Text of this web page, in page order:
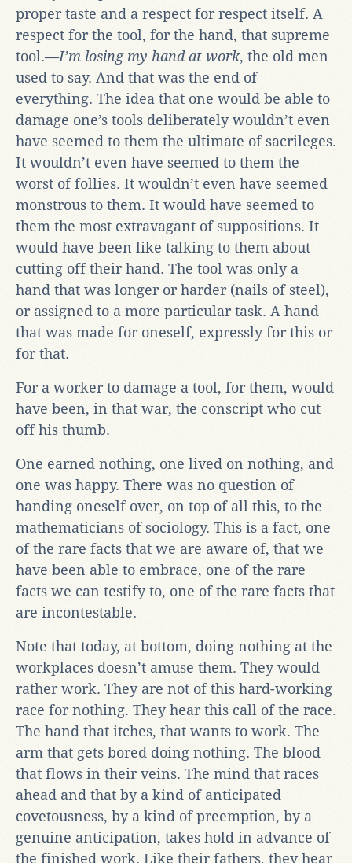
proper taste and a respect for respect itself. A
respect for the tool, for the hand, that supreme
tool.—I’m losing my hand at work, the old men
used to say. And that was the end of
everything. The idea that one would be able to
damage one’s tools deliberately wouldn’t even
have seemed to them the ultimate of sacrileges.
It wouldn’t even have seemed to them the
worst of follies. It wouldn’t even have seemed
monstrous to them. It would have seemed to
them the most extravagant of suppositions. It
would have been like talking to them about
cutting off their hand. The tool was only a
hand that was longer or harder (nails of steel),
or assigned to a more particular task. A hand
that was made for oneself, expressly for this or
for that.
For a worker to damage a tool, for them, would
have been, in that war, the conscript who cut
off his thumb.
One earned nothing, one lived on nothing, and
one was happy. There was no question of
handing oneself over, on top of all this, to the
mathematicians of sociology. This is a fact, one
of the rare facts that we are aware of, that we
have been able to embrace, one of the rare
facts we can testify to, one of the rare facts that
are incontestable.
Note that today, at bottom, doing nothing at the
workplaces doesn’t amuse them. They would
rather work. They are not of this hard-working
race for nothing. They hear this call of the race.
The hand that itches, that wants to work. The
arm that gets bored doing nothing. The blood
that flows in their veins. The mind that races
ahead and that by a kind of anticipated
covetousness, by a kind of preemption, by a
genuine anticipation, takes hold in advance of
the finished work. Like their fathers, they hear